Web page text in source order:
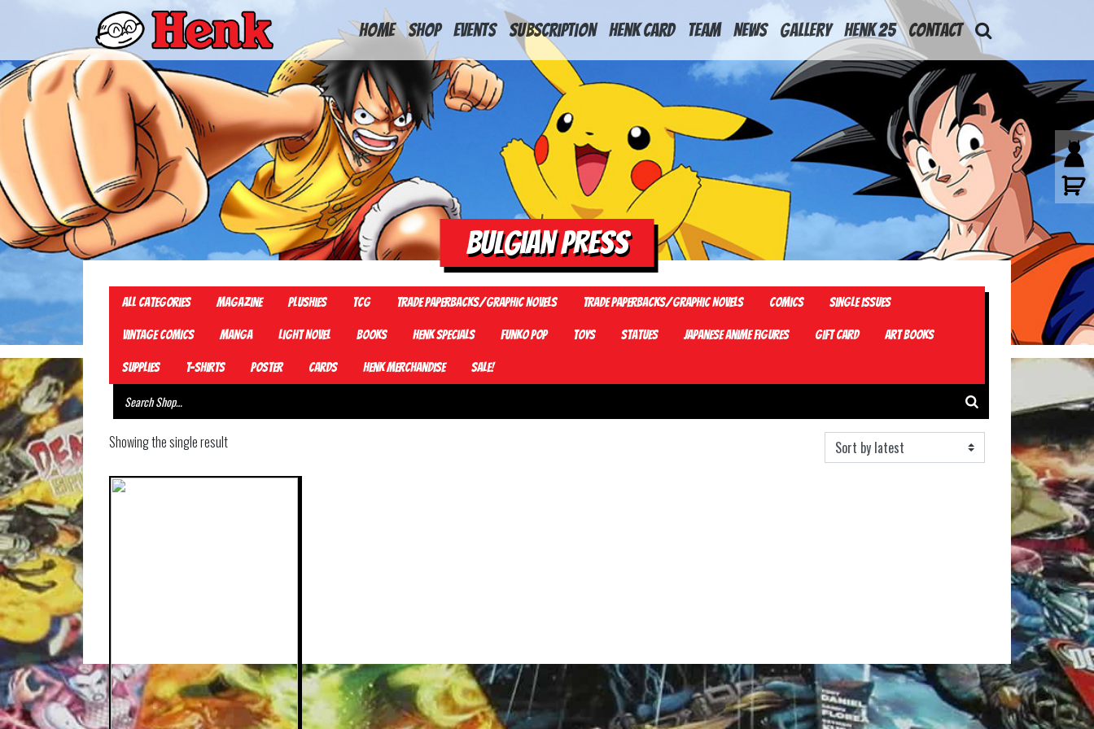
HOME
Shop Events Subscription Henk Card Team News Gallery Henk 25 Contact
Bulgian Press
All Categories Magazine Plushies TCG Trade Paperbacks/Graphic Novels Trade Paperbacks/Graphic Novels Comics Single Issues
Vintage Comics Manga Light Novel Books Henk Specials Funko Pop Toys Statues Japanese Anime Figures Gift card Art Books
Supplies T-Shirts Poster Cards Henk Merchandise Sale!
Showing the single result